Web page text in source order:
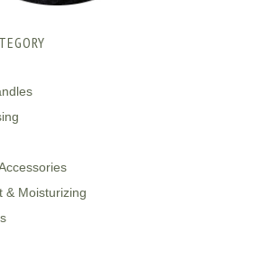
& Moisturizing